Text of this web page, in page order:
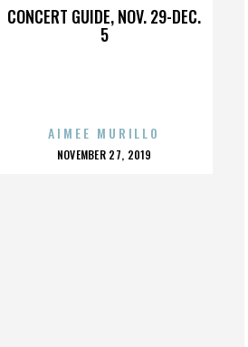
CONCERT GUIDE, NOV. 29-DEC.
5
AIMEE MURILLO
POSTED
NOVEMBER 27, 2019